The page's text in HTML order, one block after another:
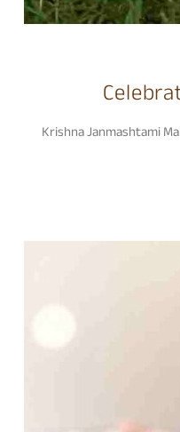
Krishna Janmashtami